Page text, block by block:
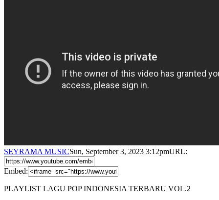
SEYRAMA MUSICSun, September 3, 2023 3:12pmURL:
Embed:
PLAYLIST LAGU POP INDONESIA TERBARU VOL.2